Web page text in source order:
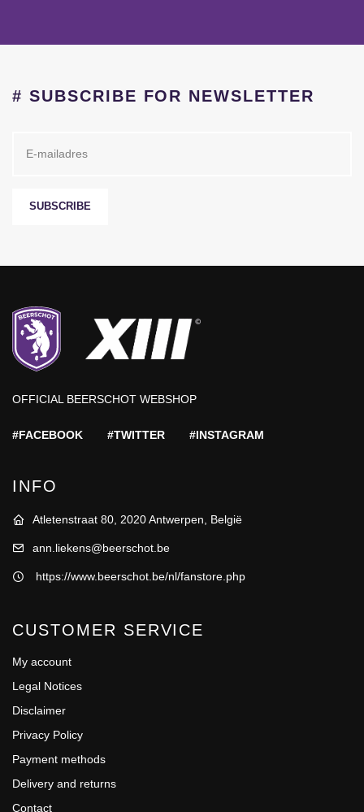
# SUBSCRIBE FOR NEWSLETTER
SUBSCRIBE
OFFICIAL BEERSCHOT WEBSHOP
#FACEBOOK #TWITTER #INSTAGRAM
INFO
Atletenstraat 80, 2020 Antwerpen, België
ann.liekens@beerschot.be
https://www.beerschot.be/nl/fanstore.php
CUSTOMER SERVICE
My account
Legal Notices
Disclaimer
Privacy Policy
Payment methods
Delivery and returns
Contact